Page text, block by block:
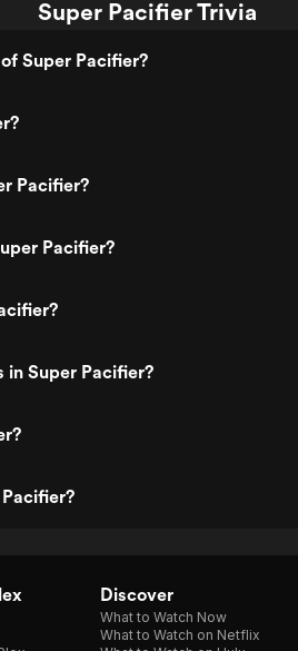
Super Pacifier Trivia
Super Pacifier?
Pacifier?
Pacifier?
in Super Pacifier?
Discover
What to Watch Now
What to Watch on Netflix